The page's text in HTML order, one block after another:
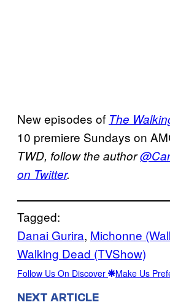
New episodes of The
10 premiere Sundays on
TWD, follow the author
on Twitter.
Tagged:
Danai Gurira, Michonne
Walking Dead (TVShow)
Follow Us On Discover Make Us
NEXT ARTICLE